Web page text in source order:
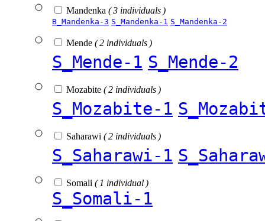
Mandenka ( 3 individuals )
B_Mandenka-3 S_Mandenka-1 S_Mandenka-2
Mende ( 2 individuals )
S_Mende-1 S_Mende-2
Mozabite ( 2 individuals )
S_Mozabite-1
Saharawi ( 2 individuals )
S_Saharawi-1
Somali ( 1 individual )
S_Somali-1